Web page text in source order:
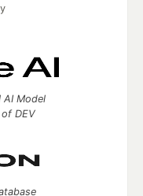
AI Model
DEV